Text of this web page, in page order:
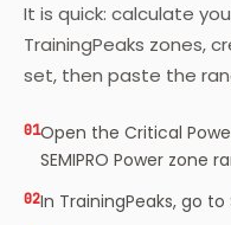
It is quick: calculate
TrainingPeaks zones,
set, then paste the
01Open the Critical
SEMIPRO Power zone
02In TrainingPeaks, go